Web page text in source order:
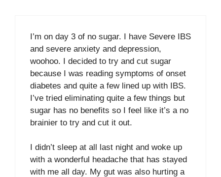
I’m on day 3 of no sugar. I have Severe IBS
and severe anxiety and depression,
woohoo. I decided to try and cut sugar
because I was reading symptoms of onset
diabetes and quite a few lined up with IBS.
I’ve tried eliminating quite a few things but
sugar has no benefits so I feel like it’s a no
brainier to try and cut it out.
I didn’t sleep at all last night and woke up
with a wonderful headache that has stayed
with me all day. My gut was also hurting a